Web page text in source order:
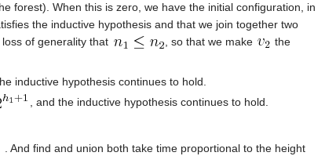
forest). When this is zero, we have the initial configuration, in
the inductive hypothesis and that we join together two
loss of generality that , so that we make
the
inductive hypothesis continues to hold.
, and the inductive hypothesis continues to hold.
. And find and union both take time proportional to the height